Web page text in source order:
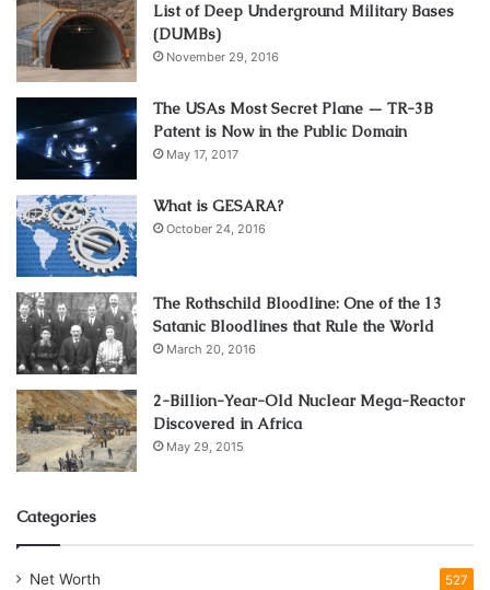
List of Deep Underground Military Bases
(DUMBs)
November 29, 2016
The USAs Most Secret Plane — TR-3B
Patent is Now in the Public Domain
May 17, 2017
What is GESARA?
October 24, 2016
The Rothschild Bloodline: One of the 13
Satanic Bloodlines that Rule the World
March 20, 2016
2-Billion-Year-Old Nuclear Mega-Reactor
Discovered in Africa
May 29, 2015
Categories
Net Worth 527